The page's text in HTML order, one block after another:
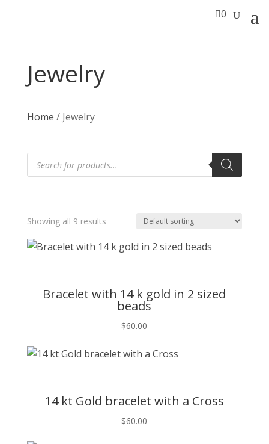
0
Jewelry
Home / Jewelry
Products
search
Showing all 9 results
Bracelet with 14 k gold in 2 sized
beads
$60.00
14 kt Gold bracelet with a Cross
$60.00